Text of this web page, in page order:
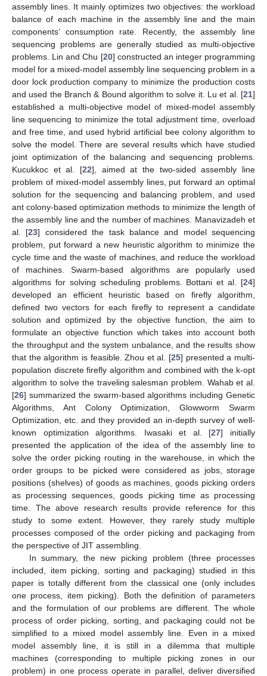
assembly lines. It mainly optimizes two objectives: the workload
balance of each machine in the assembly line and the main
components’ consumption rate. Recently, the assembly line
sequencing problems are generally studied as multi-objective
problems. Lin and Chu [20] constructed an integer programming
model for a mixed-model assembly line sequencing problem in a
door lock production company to minimize the production costs
and used the Branch & Bound algorithm to solve it. Lu et al. [21]
established a multi-objective model of mixed-model assembly
line sequencing to minimize the total adjustment time, overload
and free time, and used hybrid artificial bee colony algorithm to
solve the model. There are several results which have studied
joint optimization of the balancing and sequencing problems.
Kucukkoc et al. [22], aimed at the two-sided assembly line
problem of mixed-model assembly lines, put forward an optimal
solution for the sequencing and balancing problem, and used
ant colony-based optimization methods to minimize the length of
the assembly line and the number of machines. Manavizadeh et
al. [23] considered the task balance and model sequencing
problem, put forward a new heuristic algorithm to minimize the
cycle time and the waste of machines, and reduce the workload
of machines. Swarm-based algorithms are popularly used
algorithms for solving scheduling problems. Bottani et al. [24]
developed an efficient heuristic based on firefly algorithm,
defined two vectors for each firefly to represent a candidate
solution and optimized by the objective function, the aim to
formulate an objective function which takes into account both
the throughput and the system unbalance, and the results show
that the algorithm is feasible. Zhou et al. [25] presented a multi-
population discrete firefly algorithm and combined with the k-opt
algorithm to solve the traveling salesman problem. Wahab et al.
[26] summarized the swarm-based algorithms including Genetic
Algorithms, Ant Colony Optimization, Glowworm Swarm
Optimization, etc. and they provided an in-depth survey of well-
known optimization algorithms. Iwasaki et al. [27] initially
presented the application of the idea of the assembly line to
solve the order picking routing in the warehouse, in which the
order groups to be picked were considered as jobs, storage
positions (shelves) of goods as machines, goods picking orders
as processing sequences, goods picking time as processing
time. The above research results provide reference for this
study to some extent. However, they rarely study multiple
processes composed of the order picking and packaging from
the perspective of JIT assembling.
In summary, the new picking problem (three processes
included, item picking, sorting and packaging) studied in this
paper is totally different from the classical one (only includes
one process, item picking). Both the definition of parameters
and the formulation of our problems are different. The whole
process of order picking, sorting, and packaging could not be
simplified to a mixed model assembly line. Even in a mixed
model assembly line, it is still in a dilemma that multiple
machines (corresponding to multiple picking zones in our
problem) in one process operate in parallel, deliver diversified